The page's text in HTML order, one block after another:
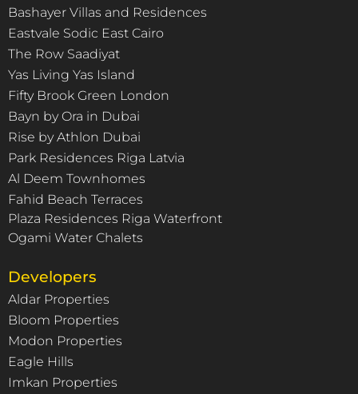
Bashayer Villas and Residences
Eastvale Sodic East Cairo
The Row Saadiyat
Yas Living Yas Island
Fifty Brook Green London
Bayn by Ora in Dubai
Rise by Athlon Dubai
Park Residences Riga Latvia
Al Deem Townhomes
Fahid Beach Terraces
Plaza Residences Riga Waterfront
Ogami Water Chalets
Developers
Aldar Properties
Bloom Properties
Modon Properties
Eagle Hills
Imkan Properties